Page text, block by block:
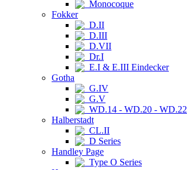
Monocoque
Fokker
D.II
D.III
D.VII
Dr.I
E.I & E.III Eindecker
Gotha
G.IV
G.V
WD.14 - WD.20 - WD.22
Halberstadt
CL.II
D Series
Handley Page
Type O Series